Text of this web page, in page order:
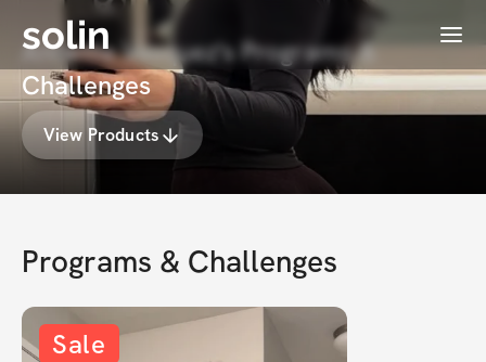
solin Menu
Annette Vasquez's Programs &
Challenges
View Products
Programs & Challenges
Sale